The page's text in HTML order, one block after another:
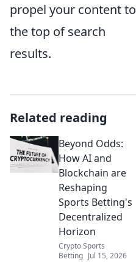
propel your content to
the top of search
results.
Related reading
Beyond Odds:
How AI and
Blockchain are
Reshaping
Sports Betting's
Decentralized
Horizon
Crypto Sports
Betting Jul 15, 2026